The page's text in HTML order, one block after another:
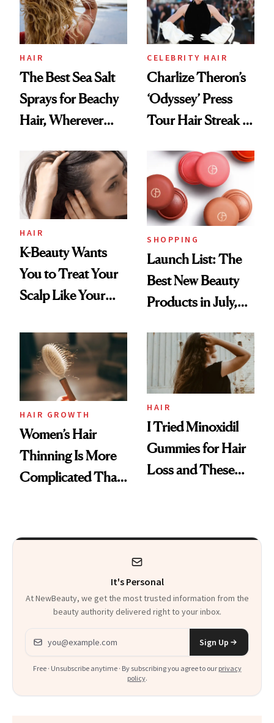
HAIR
The Best Sea Salt
Sprays for Beachy
Hair, Wherever
CELEBRITY HAIR
Charlize Theron’s
‘Odyssey’ Press
Tour Hair Streak Is
HAIR
K-Beauty Wants
You to Treat Your
Scalp Like Your
SHOPPING
Launch List: The
Best New Beauty
Products in July,
First Tubing
Mascara to
Aveeno’s First
Vitamin C Serum
HAIR GROWTH
Women’s Hair
Thinning Is More
Complicated Than
HAIR
I Tried Minoxidil
Gummies for Hair
Loss and These
It's Personal
At NewBeauty, we get the most trusted information from the
beauty authority delivered right to your inbox.
Email address
Sign Up
Free · Unsubscribe anytime · By subscribing you agree to our privacy
policy.